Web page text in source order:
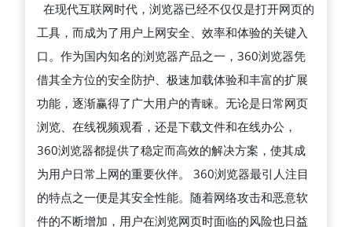
全
方
位
解
析：
从
安
全
防
在现代互联网时代，浏览器已经不仅仅是打开网页的
工具，而成为了用户上网安全、效率和体验的关键入
口。作为国内知名的浏览器产品之一，360浏览器凭
借其全方位的安全防护、极速加载体验和丰富的扩展
功能，逐渐赢得了广大用户的青睐。无论是日常网页
浏览、在线视频观看，还是下载文件和在线办公，
360浏览器都提供了稳定而高效的解决方案，使其成
为用户日常上网的重要伙伴。 360浏览器最引人注目
的特点之一便是其安全性能。随着网络攻击和恶意软
件的不断增加，用户在浏览网页时面临的风险也日益